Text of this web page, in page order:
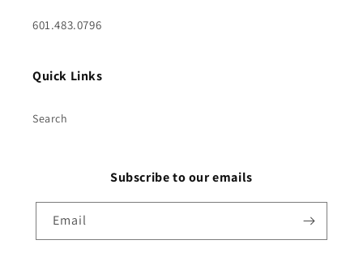
601.483.0796
Quick Links
Search
Subscribe to our emails
Email